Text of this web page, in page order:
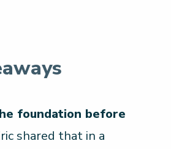
foundation before
shared that in a